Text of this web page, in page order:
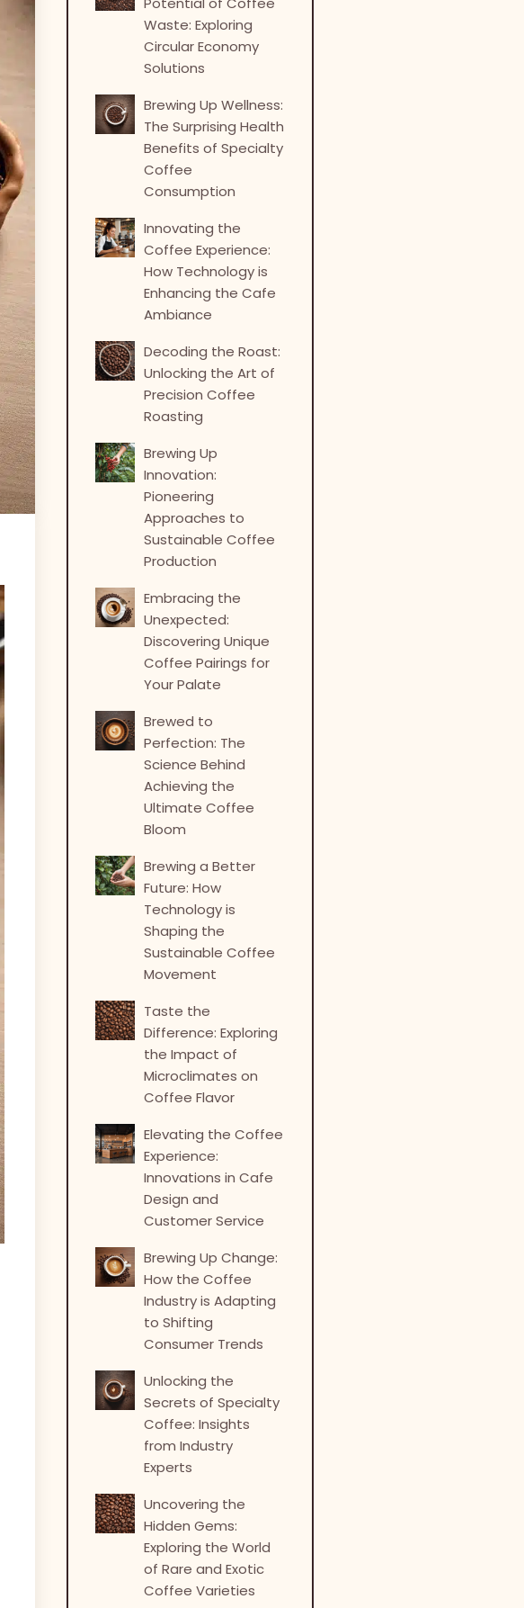
Waste: Exploring
Circular Economy
Solutions
Brewing Up Wellness:
The Surprising Health
Benefits of Specialty
Coffee
Consumption
Innovating the
Coffee Experience:
How Technology is
Enhancing the Cafe
Ambiance
Decoding the Roast:
Unlocking the Art of
Precision Coffee
Roasting
Brewing Up
Innovation:
Pioneering
Approaches to
Sustainable Coffee
Production
Embracing the
Unexpected:
Discovering Unique
Coffee Pairings for
Your Palate
Brewed to
Perfection: The
Science Behind
Achieving the
Ultimate Coffee
Bloom
Brewing a Better
Future: How
Technology is
Shaping the
Sustainable Coffee
Movement
Taste the
Difference: Exploring
the Impact of
Microclimates on
Coffee Flavor
Elevating the Coffee
Experience:
Innovations in Cafe
Design and
Customer Service
Brewing Up Change:
How the Coffee
Industry is Adapting
to Shifting
Consumer Trends
Unlocking the
Secrets of Specialty
Coffee: Insights
from Industry
Experts
Uncovering the
Hidden Gems:
Exploring the World
of Rare and Exotic
Coffee Varieties